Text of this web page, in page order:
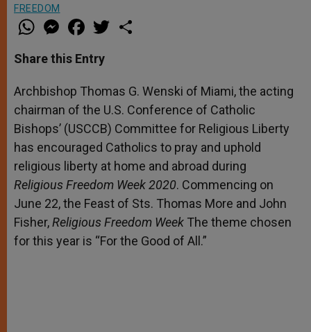
FREEDOM
W
h
t
s
p
p
M
e
s
e
g
e
r
a
e
b
o
k
w
r
Share this Entry
Archbishop Thomas G. Wenski of Miami, the acting
chairman of the U.S. Conference of Catholic
Bishops’ (USCCB) Committee for Religious Liberty
has encouraged Catholics to pray and uphold
religious liberty at home and abroad during
Religious Freedom Week 2020. Commencing on
June 22, the Feast of Sts. Thomas More and John
Fisher,Religious Freedom Week The theme chosen
for this year is “For the Good of All.”